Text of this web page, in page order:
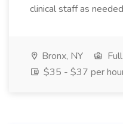
clinical staff as
Bronx, NY
$35 - $37 per